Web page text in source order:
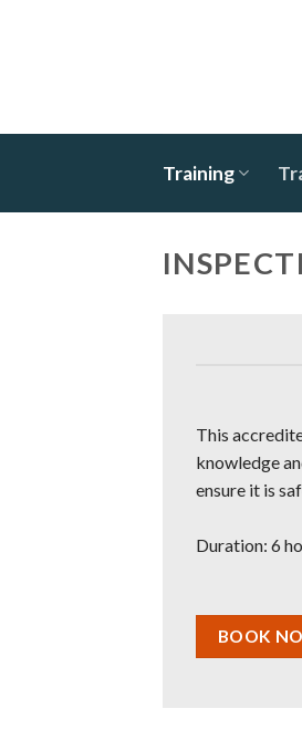
Training
This
knowledge
ensure it is
Duration: 6
BOOK